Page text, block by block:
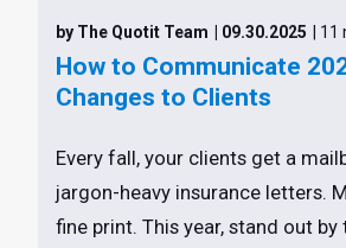
by The Quotit Team | 09.30.2025 |
How to Communicate
Changes to Clients
Every fall, your clients get a
jargon-heavy insurance letters.
fine print. This year, stand out by